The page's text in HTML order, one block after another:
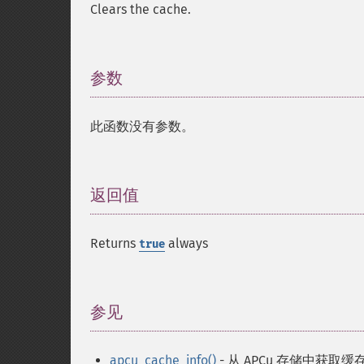
Clears the cache.
参数
此函数没有参数。
返回值
Returns true always
参见
apcu_cache_info() - 从 APCu 存储中获取缓